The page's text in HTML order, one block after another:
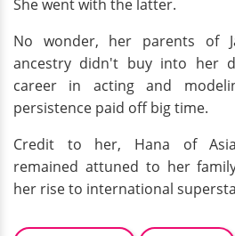
She went with the latter.
No wonder, her parents of
ancestry didn't buy into her
career in acting and
persistence paid off big time.
Credit to her, Hana of
remained attuned to her
her rise to international